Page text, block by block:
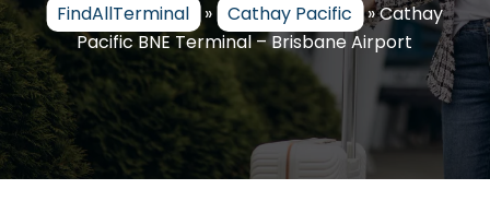
FindAllTerminal » Cathay Pacific »Cathay
Pacific BNE Terminal – Brisbane Airport